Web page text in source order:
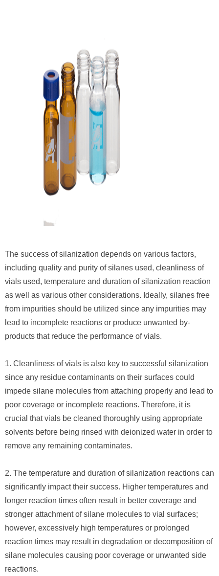
The success of silanization depends on various factors,
including quality and purity of silanes used, cleanliness of
vials used, temperature and duration of silanization reaction
as well as various other considerations. Ideally, silanes free
from impurities should be utilized since any impurities may
lead to incomplete reactions or produce unwanted by-
products that reduce the performance of vials.
1. Cleanliness of vials is also key to successful silanization
since any residue contaminants on their surfaces could
impede silane molecules from attaching properly and lead to
poor coverage or incomplete reactions. Therefore, it is
crucial that vials be cleaned thoroughly using appropriate
solvents before being rinsed with deionized water in order to
remove any remaining contaminates.
2. The temperature and duration of silanization reactions can
significantly impact their success. Higher temperatures and
longer reaction times often result in better coverage and
stronger attachment of silane molecules to vial surfaces;
however, excessively high temperatures or prolonged
reaction times may result in degradation or decomposition of
silane molecules causing poor coverage or unwanted side
reactions.